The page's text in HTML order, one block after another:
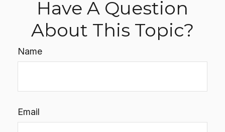
Have A Question
About This Topic?
Name
Email